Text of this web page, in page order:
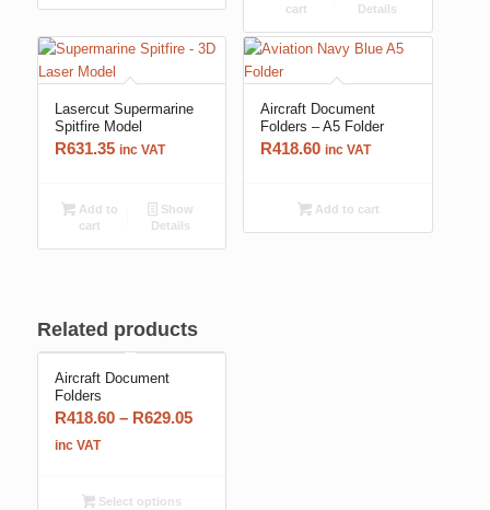
cart
Details
Lasercut Supermarine
Spitfire Model
R631.35 inc VAT
Add to
cart
Show
Details
Aircraft Document
Folders – A5 Folder
R418.60 inc VAT
Add to cart
Related products
Aircraft Document
Folders
R418.60 – R629.05Price
inc VAT
Select options